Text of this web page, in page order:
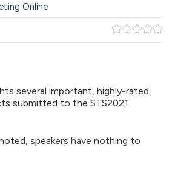
several important, highly-rated
submitted to the STS2021
speakers have nothing to
Online